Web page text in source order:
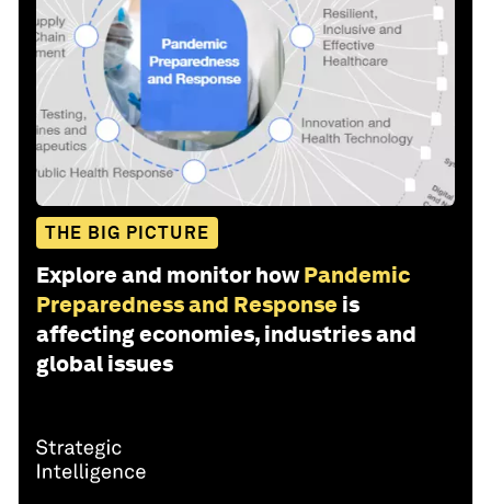
THE BIG PICTURE
Explore and monitor how Pandemic
Preparedness and Response is
affecting economies, industries and
global issues